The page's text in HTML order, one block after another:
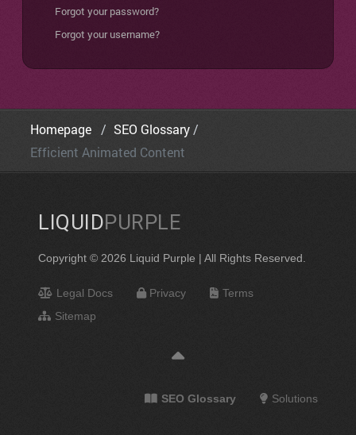
Forgot your password?
Forgot your username?
Homepage
SEO Glossary
Efficient Animated Content
LIQUIDPURPLE
Copyright © 2026 Liquid Purple | All Rights Reserved.
Legal Docs Privacy
Terms
Sitemap
SEO Glossary Solutions